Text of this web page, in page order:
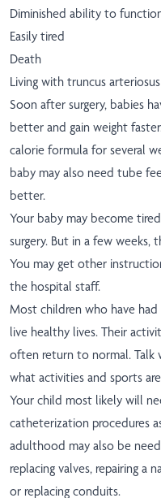
Diminished ability to
Easily tired
Death
Living with truncus arteriosus
Soon after surgery, babies
better and gain weight
calorie formula for several
baby may also need tube
better.
Your baby may become
surgery. But in a few
You may get other
the hospital staff.
Most children who have had
live healthy lives. Their
often return to normal. Talk
what activities and sports
Your child most likely will
catheterization procedures
adulthood may also be
replacing valves, repairing a
or replacing conduits.